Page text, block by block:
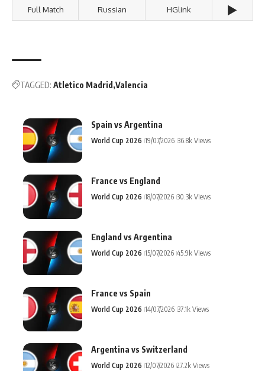
Full Match Russian HGlink ▶️
TAGGED: Atletico Madrid Valencia
Spain vs Argentina
World Cup 2026 19/07/2026 36.8k Views
France vs England
World Cup 2026 18/07/2026 30.3k Views
England vs Argentina
World Cup 2026 15/07/2026 45.9k Views
France vs Spain
World Cup 2026 14/07/2026 37.1k Views
Argentina vs Switzerland
World Cup 2026 12/07/2026 27.2k Views